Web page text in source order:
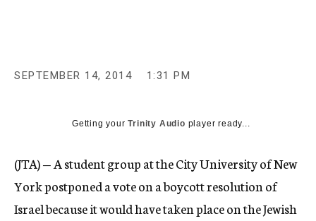
SEPTEMBER 14, 2014 1:31 PM
Getting yourTrinity Audio player ready...
(JTA) — A student group at the City University of New
York postponed a vote on a boycott resolution of
Israel because it would have taken place on the Jewish